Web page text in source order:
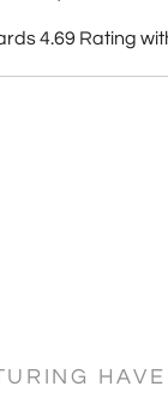
4.69 Rating